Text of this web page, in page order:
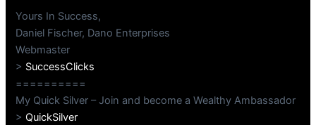
Yours In Success,
Daniel Fischer, Dano Enterprises
Webmaster
> SuccessClicks
==========
My Quick Silver – Join and become a Wealthy Ambassador
>QuickSilver